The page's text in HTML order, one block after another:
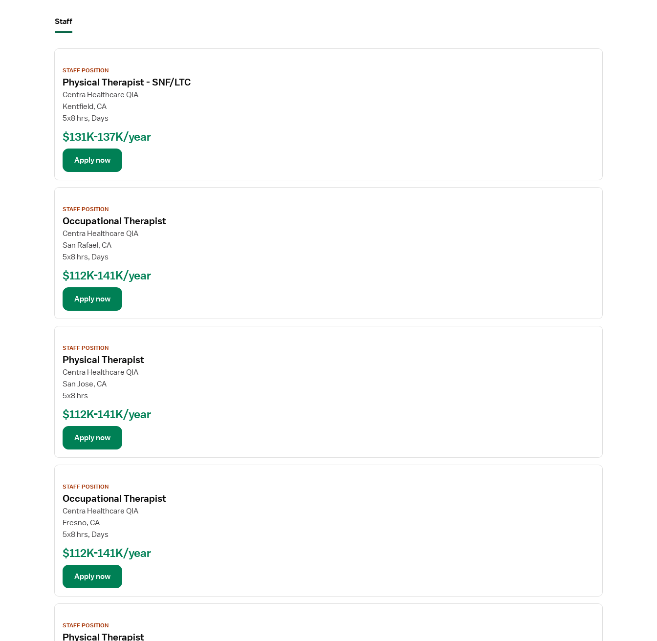
Staff
View
details
STAFF POSITION
Physical Therapist - SNF/LTC
Centra Healthcare QIA
Kentfield, CA
5x8 hrs, Days
$131K-137K/year
Apply now
View
details
STAFF POSITION
Occupational Therapist
Centra Healthcare QIA
San Rafael, CA
5x8 hrs, Days
$112K-141K/year
Apply now
View
details
STAFF POSITION
Physical Therapist
Centra Healthcare QIA
San Jose, CA
5x8 hrs
$112K-141K/year
Apply now
View
details
STAFF POSITION
Occupational Therapist
Centra Healthcare QIA
Fresno, CA
5x8 hrs, Days
$112K-141K/year
Apply now
View
details
STAFF POSITION
Physical Therapist